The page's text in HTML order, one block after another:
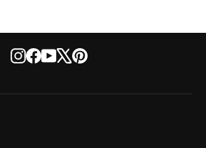
Instagram
Facebook
YouTube
X Pinterest